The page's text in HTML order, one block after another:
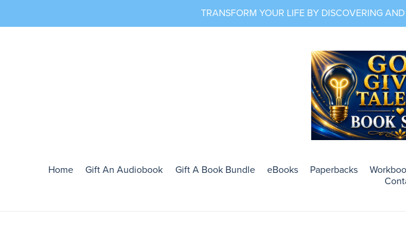
TRANSFORM YOUR LIFE BY DISCOVERING
Home Gift An Audiobook Gift A Book Bundle eBooks Paperbacks